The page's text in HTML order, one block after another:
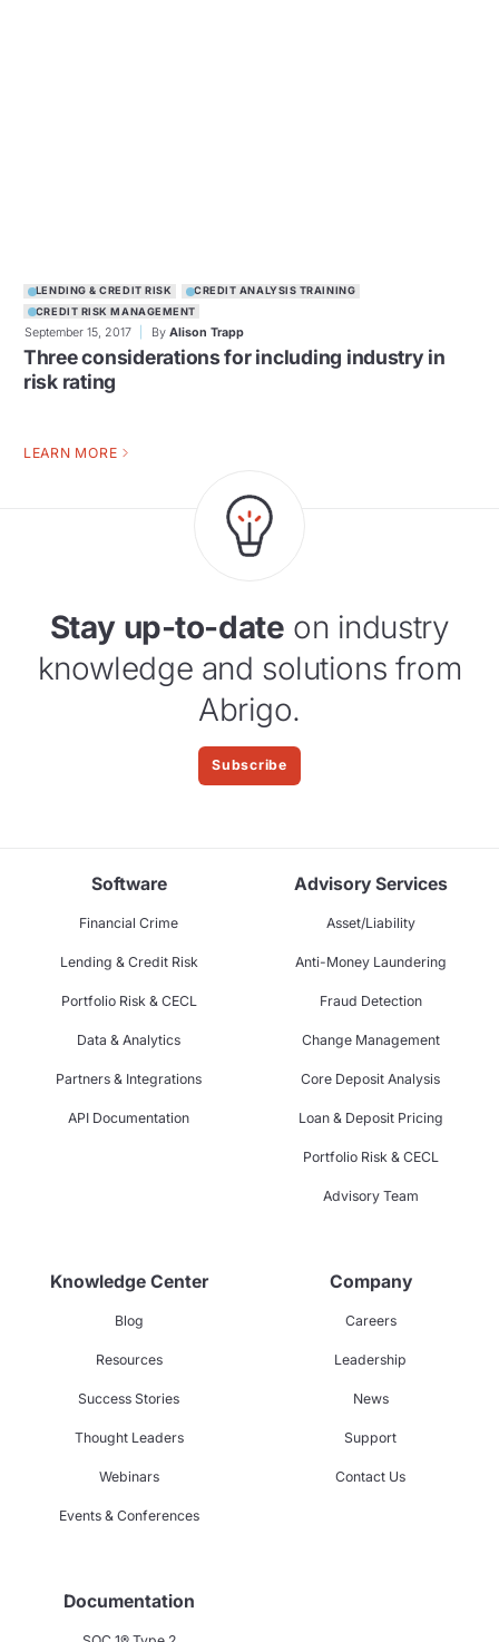
LENDING & CREDIT RISK
CREDIT ANALYSIS TRAINING
CREDIT RISK MANAGEMENT
September 15, 2017 ByAlison Trapp
Three considerations for including industry in
risk rating
LEARN MORE
Stay up-to-date on industry
knowledge and solutions from
Abrigo.
Subscribe
Software
Financial Crime
Lending & Credit Risk
Portfolio Risk & CECL
Data & Analytics
Partners & Integrations
API Documentation
Advisory Services
Asset/Liability
Anti-Money Laundering
Fraud Detection
Change Management
Core Deposit Analysis
Loan & Deposit Pricing
Portfolio Risk & CECL
Advisory Team
Knowledge Center
Blog
Resources
Success Stories
Thought Leaders
Webinars
Events & Conferences
Company
Careers
Leadership
News
Support
Contact Us
Documentation